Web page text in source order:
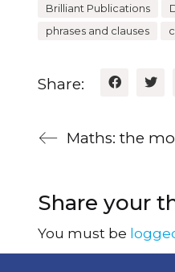
Brilliant Publications
phrases and clauses
Share:
Maths: the
Share your
You must be